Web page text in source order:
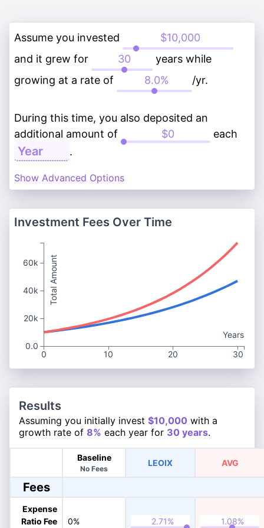
Assume you invested
and it grew for
years while
growing at a rate of
/yr.
During this time, you also deposited an
additional amount of
each
.
Show Advanced Options
Investment Fees Over Time
Years
0
10 20 30
Total Amount
60k
40k
20k
0.0
Results
Assuming you initially invest $10,000 with a
growth rate of 8% each year for 30 years.
Baseline
No Fees
LEOIX AVG
Fees
Expense
Ratio Fee
0%